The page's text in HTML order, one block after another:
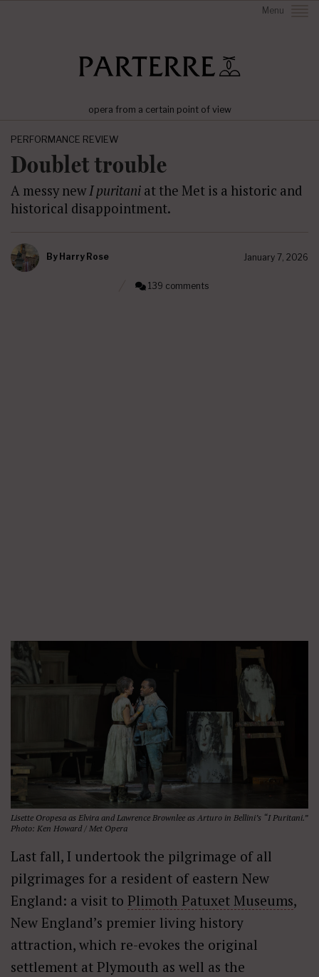
Menu
opera from a certain point of view
PERFORMANCE REVIEW
Doublet trouble
A messy newI puritani at the Met is a historic and
historical disappointment.
By Harry Rose January 7, 2026
139 comments
Lisette Oropesa as Elvira and Lawrence Brownlee as Arturo in Bellini’s “I Puritani.”
Photo: Ken Howard / Met Opera
Last fall, I undertook the pilgrimage of all
pilgrimages for a resident of eastern New
England: a visit to Plimoth Patuxet Museums,
New England’s premier living history
attraction, which re-evokes the original
settlement at Plymouth as well as the